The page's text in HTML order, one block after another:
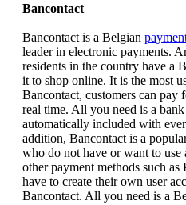
Bancontact
Bancontact is a Belgian
leader in electronic payments.
residents in the country have a
it to shop online. It is the most
Bancontact, customers can pay
real time. All you need is a
automatically included with
addition, Bancontact is a
who do not have or want to use
other payment methods such as
have to create their own user
Bancontact. All you need is a